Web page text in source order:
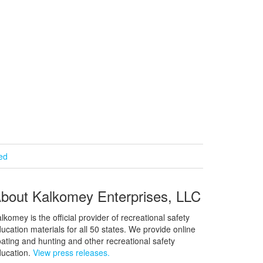
Kalkomey Enterprises, LLC
is the official provider of recreational safety
materials for all 50 states. We provide online
and hunting and other recreational safety
View press releases.